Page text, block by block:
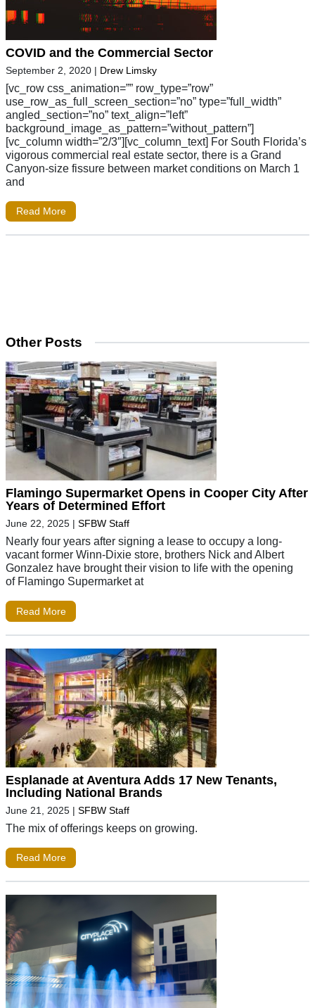
COVID and the Commercial Sector
September 2, 2020 | Drew Limsky
[vc_row css_animation=”” row_type=”row”
use_row_as_full_screen_section=”no” type=”full_width”
angled_section=”no” text_align=”left”
background_image_as_pattern=”without_pattern”]
[vc_column width=”2/3″][vc_column_text] For South Florida’s
vigorous commercial real estate sector, there is a Grand
Canyon-size fissure between market conditions on March 1
and
Read More
Other Posts
Flamingo Supermarket Opens in Cooper City After
Years of Determined Effort
June 22, 2025 | SFBW Staff
Nearly four years after signing a lease to occupy a long-
vacant former Winn-Dixie store, brothers Nick and Albert
Gonzalez have brought their vision to life with the opening
of Flamingo Supermarket at
Read More
Esplanade at Aventura Adds 17 New Tenants,
Including National Brands
June 21, 2025 | SFBW Staff
The mix of offerings keeps on growing.
Read More